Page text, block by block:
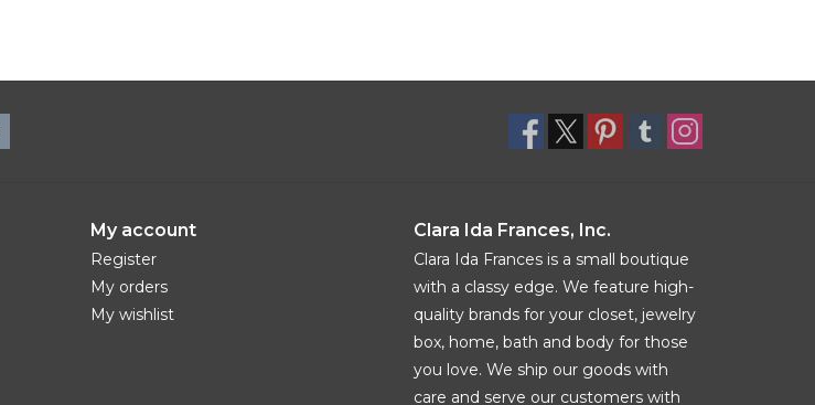
My account
Register
My orders
My wishlist
Clara Ida Frances, Inc.
Clara Ida Frances is a small boutique
with a classy edge. We feature high-
quality brands for your closet, jewelry
box, home, bath and body for those
you love. We ship our goods with
care and serve our customers with